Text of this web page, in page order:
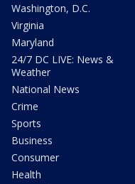
Washington, D.C.
Virginia
Maryland
24/7 DC LIVE: News &
Weather
National News
Crime
Sports
Business
Consumer
Health